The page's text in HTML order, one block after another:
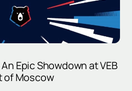
Epic Showdown at VEB
of Moscow